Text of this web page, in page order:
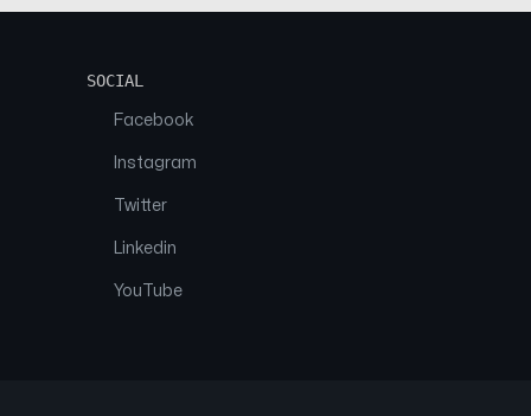
SOCIAL
Facebook
Instagram
Twitter
Linkedin
YouTube